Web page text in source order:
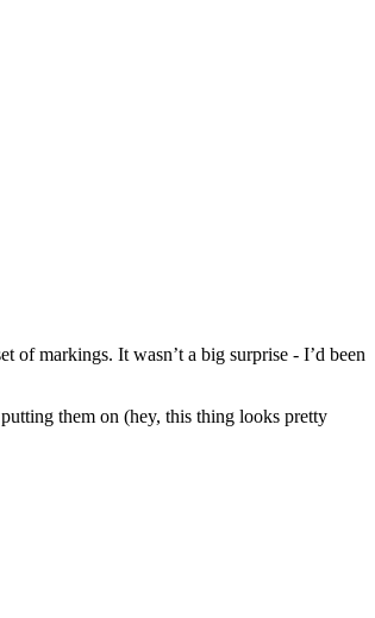
of markings. It wasn’t a big surprise - I’d been
them on (hey, this thing looks pretty